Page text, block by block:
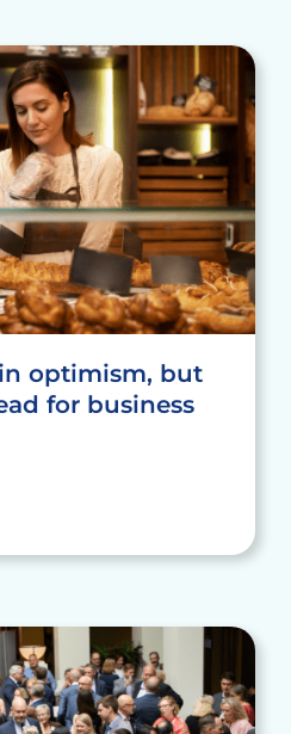
optimism, but
for business